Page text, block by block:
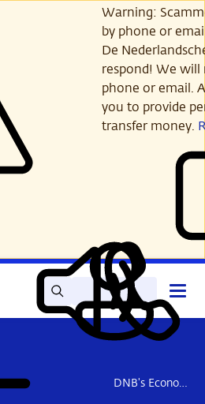
Warning:
by phone or
De
respond! We will
phone or email.
you to provide
transfer money.
SearchRead
out
aloud
My
DNB
Contact
Open
main
menu
DNB's Econometric Models